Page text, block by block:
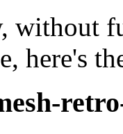
without
here's